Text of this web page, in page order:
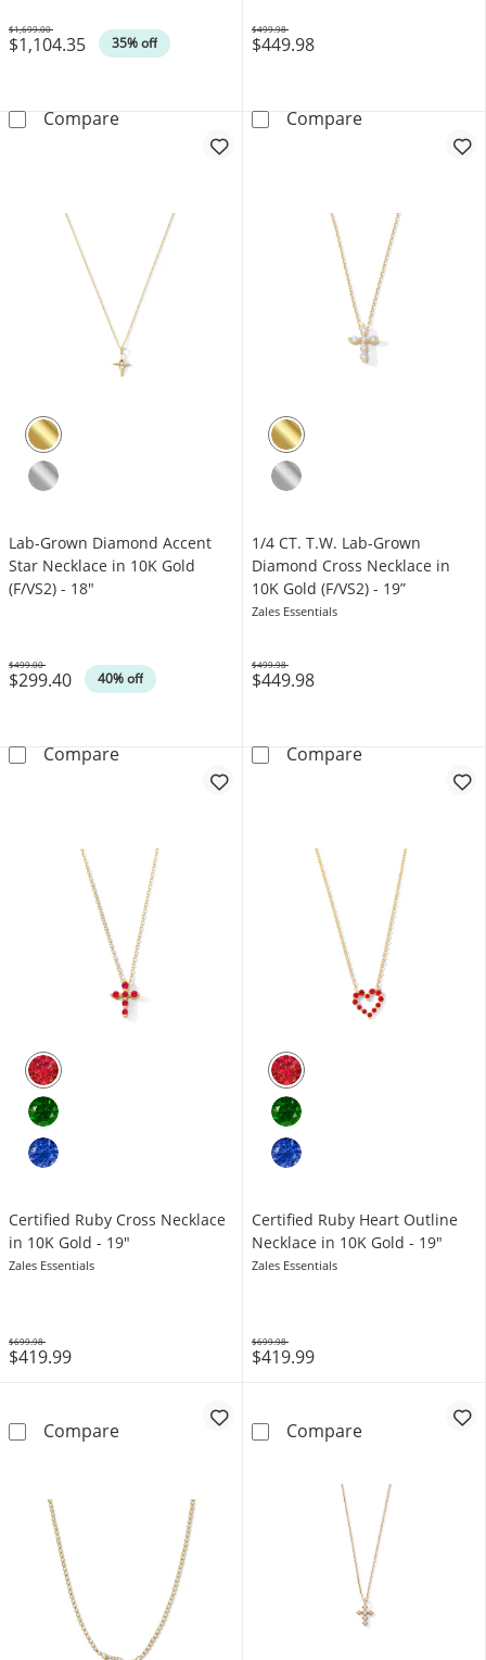
$1,104.35 35% off
Was
$1,699.00
Compare1 CT. T.W. Lab-Grown Diamond
$449.98
Was
$499.98
Compare1/4 CT. T.W.
Lab-Grown Diamond Accent
Star Necklace in 10K Gold
(F/VS2) - 18"
$299.40 40% off
Was
$499.00
CompareLab-Grown Diamond Accent Star Necklace
1/4 CT. T.W. Lab-Grown
Diamond Cross Necklace in
10K Gold (F/VS2) - 19”
Zales Essentials
$449.98
Was
$499.98
Compare1/4 CT. T.W.
Certified Ruby Cross Necklace
in 10K Gold - 19"
Zales Essentials
$419.99
Was
$699.98
CompareCertified Ruby Cross Necklace in 10K Gold -
Certified Ruby Heart Outline
Necklace in 10K Gold - 19"
Zales Essentials
$419.99
Was
$699.98
CompareCertified Ruby